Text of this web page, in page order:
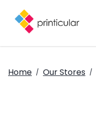
Home / Our Stores /